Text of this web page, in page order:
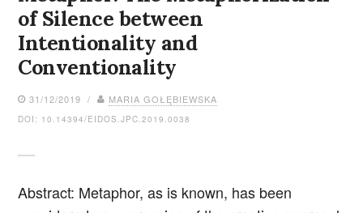
of Silence between
Intentionality and
Conventionality
31/12/2019 / MARIA GOŁĘBIEWSKA
DOI: 10.14394/EIDOS.JPC.2019.0038
Abstract: Metaphor, as is known, has been